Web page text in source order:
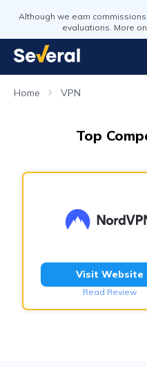
Although we earn
evaluations. More
Home VPN
Top
Visit Website
Read Review